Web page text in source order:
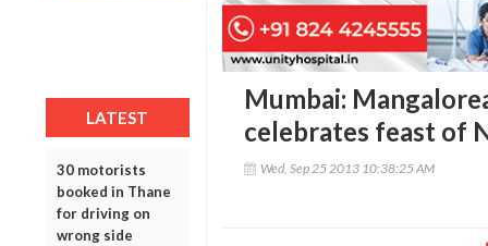
LATEST
30 motorists
booked in Thane
for driving on
wrong side
Mumbai:
celebrates feast of
Wed, Sep 25 2013 10:38:25 AM